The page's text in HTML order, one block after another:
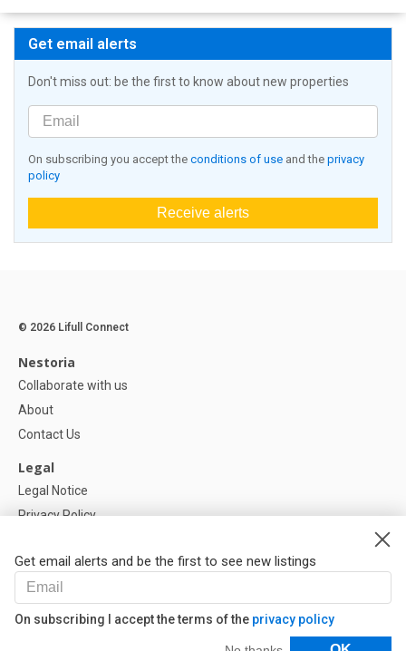
Get email alerts
Don't miss out: be the first to know about new properties
On subscribing you accept the conditions of use and the privacy
policy
Receive alerts
Get email alerts and be the first to see new listings
On subscribing I accept the terms of the privacy policy
© 2026 Lifull Connect
Nestoria
Collaborate with us
About
Contact Us
Legal
Legal Notice
Privacy Policy
Help
FAQ
Our Partners